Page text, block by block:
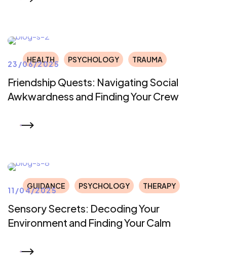
HEALTH PSYCHOLOGY TRAUMA
23/06/2025
Friendship Quests: Navigating Social
Awkwardness and Finding Your Crew
GUIDANCE PSYCHOLOGY THERAPY
11/04/2025
Sensory Secrets: Decoding Your
Environment and Finding Your Calm